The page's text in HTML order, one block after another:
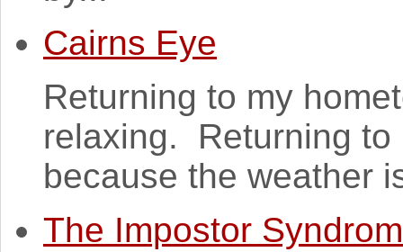
Cairns Eye
Returning to my
relaxing. Returning to
because the weather
The Impostor